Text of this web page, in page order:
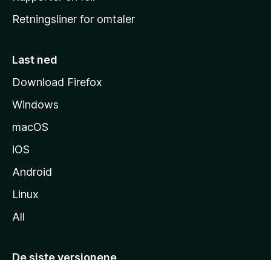
m
e
i
d
Retningsliner for omtaler
Last ned
Download Firefox
Windows
macOS
iOS
Android
Linux
All
De siste versjonene